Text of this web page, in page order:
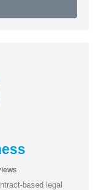
based legal